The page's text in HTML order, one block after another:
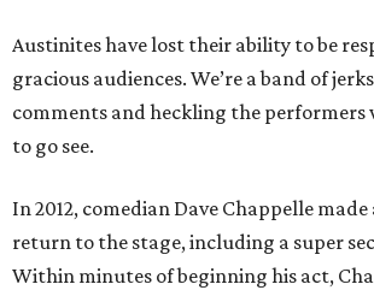
Austinites have lost their ability to be
gracious audiences. We’re a band of
comments and heckling the performers
to go see.
In 2012, comedian Dave Chappelle
return to the stage, including a super
Within minutes of beginning his act,